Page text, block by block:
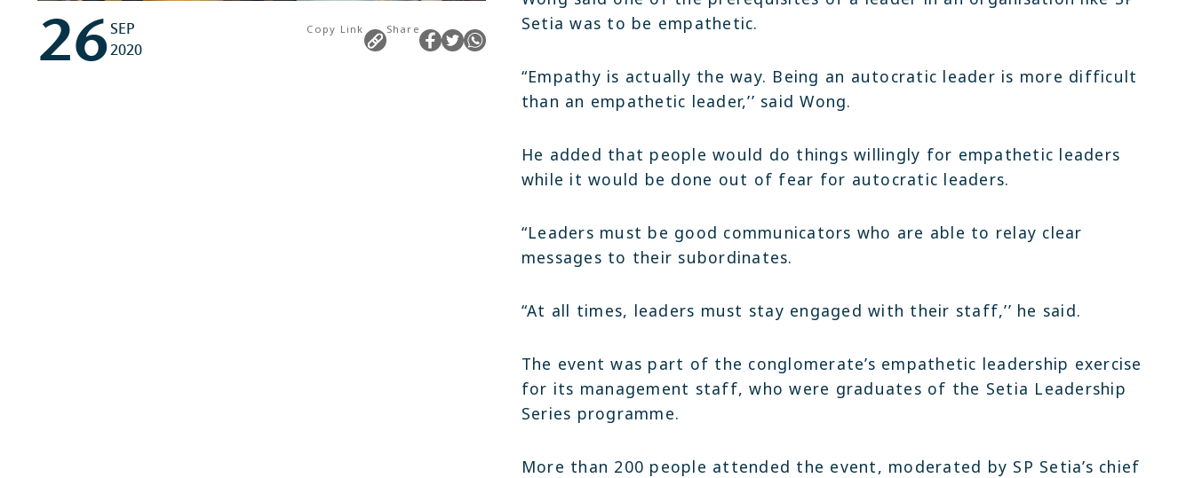
26SEP
2020
Copy Link Share
Setia was to be empathetic.
“Empathy is actually the way. Being an autocratic leader is more difficult
than an empathetic leader,’’ said Wong.
He added that people would do things willingly for empathetic leaders
while it would be done out of fear for autocratic leaders.
“Leaders must be good communicators who are able to relay clear
messages to their subordinates.
“At all times, leaders must stay engaged with their staff,’’ he said.
The event was part of the conglomerate’s empathetic leadership exercise
for its management staff, who were graduates of the Setia Leadership
Series programme.
More than 200 people attended the event, moderated by SP Setia’s chief